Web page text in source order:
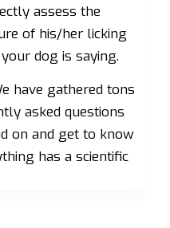
assess the
of his/her licking
dog is saying.
have gathered tons
asked questions
on and get to know
has a scientific